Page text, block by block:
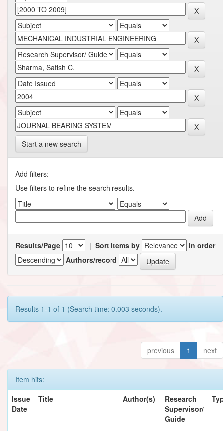
Start a new search
Add filters:
Use filters to refine the search results.
Results/Page | Sort items by
In order
Authors/record
Results 1-1 of 1 (Search time: 0.003 seconds).
previous 1 next
Item hits:
Issue
Date
Title Author(s)
Research
Supervisor/
Guide